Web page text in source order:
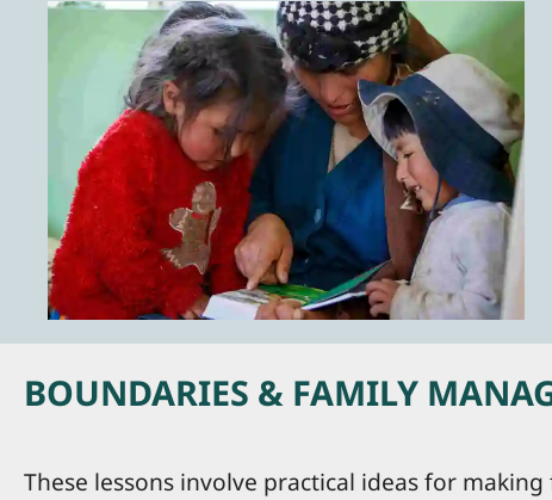
BOUNDARIES & FAMILY
These lessons involve practical ideas for